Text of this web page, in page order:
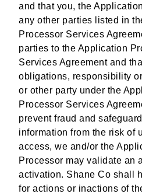
and that you, the
any other parties listed in
Processor Services
parties to the Application
Services Agreement and
obligations, responsibility
or other party under the
Processor Services
prevent fraud and
information from the risk of
access, we and/or the
Processor may validate an
activation. Shane Co shall
for actions or inactions of